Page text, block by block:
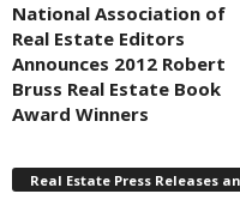
National Association of
Real Estate Editors
Announces 2012 Robert
Bruss Real Estate Book
Award Winners
Real Estate Press Releases